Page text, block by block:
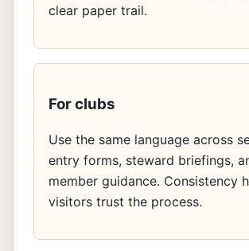
clear paper trail.
For clubs
Use the same language across
entry forms, steward briefings,
member guidance. Consistency
visitors trust the process.